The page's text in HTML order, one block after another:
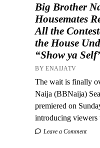
Big Brother
Housemates
All the
the House
“Show ya
BY ENAIJATV
The wait is finally
Naija (BBNaija)
premiered on
introducing viewers
Leave a Comment